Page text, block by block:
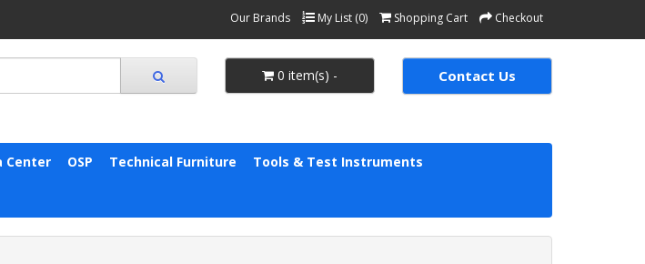
Our Brands My List (0) Shopping Cart Checkout
0 item(s) - Contact Us
Center OSP Technical Furniture Tools & Test Instruments